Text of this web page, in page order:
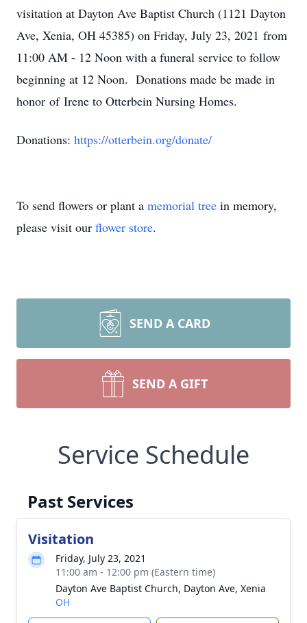
visitation at Dayton Ave Baptist Church (1121 Dayton
Ave, Xenia, OH 45385) on Friday, July 23, 2021 from
11:00 AM - 12 Noon with a funeral service to follow
beginning at 12 Noon. Donations made be made in
honor of Irene to Otterbein Nursing Homes.
Donations: https://otterbein.org/donate/
To send flowers or plant a memorial tree in memory,
please visit our flower store.
SEND A CARD
SEND A GIFT
Service Schedule
Past Services
Visitation
Friday, July 23, 2021
11:00 am - 12:00 pm (Eastern time)
Dayton Ave Baptist Church, Dayton Ave, Xenia
OH